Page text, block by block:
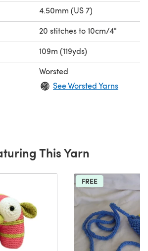
4.50mm (US 7)
20 stitches to 10cm/4"
109m (119yds)
Worsted
See Worsted Yarns
This Yarn
FREE